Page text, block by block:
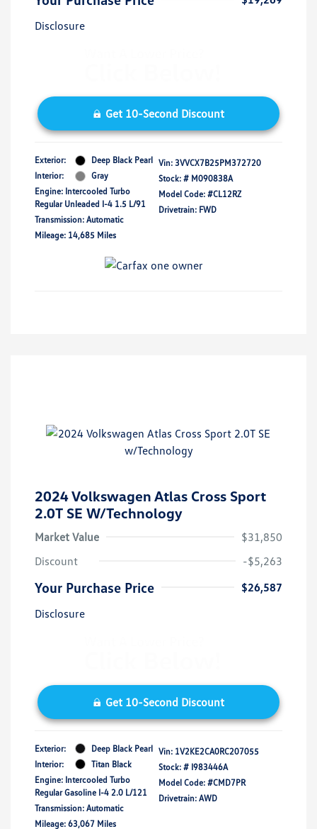
Disclosure
Get 10-Second Discount
Exterior:
Deep Black Pearl
Interior:
Gray
Engine: Intercooled Turbo
Regular Unleaded I-4 1.5 L/91
Transmission: Automatic
Mileage: 14,685 Miles
Vin: 3VVCX7B25PM372720
Stock: # M090838A
Model Code: #CL12RZ
Drivetrain: FWD
2024 Volkswagen Atlas Cross Sport
2.0T SE W/Technology
Market Value
$31,850
Discount
-$5,263
Your Purchase Price
$26,587
Disclosure
Get 10-Second Discount
Exterior:
Deep Black Pearl
Interior:
Titan Black
Engine: Intercooled Turbo
Regular Gasoline I-4 2.0 L/121
Transmission: Automatic
Mileage: 63,067 Miles
Vin: 1V2KE2CA0RC207055
Stock: # I983446A
Model Code: #CMD7PR
Drivetrain: AWD